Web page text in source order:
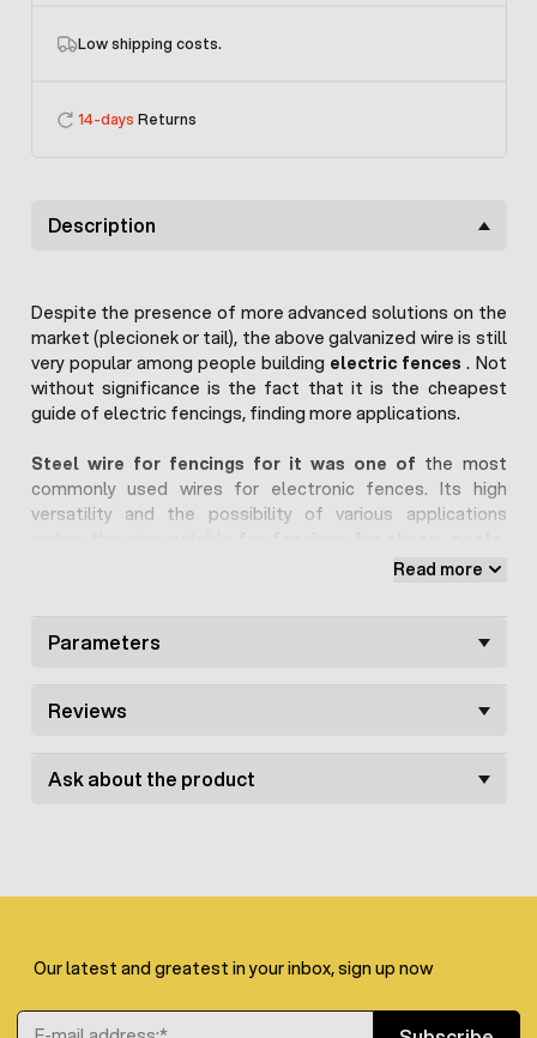
Low shipping costs.
14-days Returns
Description
Despite the presence of more advanced solutions on the
market (plecionek or tail), the above galvanized wire is still
very popular among people building electric fences . Not
without significance is the fact that it is the cheapest
guide of electric fencings, finding more applications.
Steel wire for fencings for it was one of the most
commonly used wires for electronic fences. Its high
versatility and the possibility of various applications
or even for protecting crops against wild
The offered wire has a cross-section with a diameter of
about ~0.3 Ohm / m. In addition, the wire is completely
will serve us for a long time.
Read more
Parameters
Reviews
Ask about the product
Our latest and greatest in your inbox, sign up now
Email Address